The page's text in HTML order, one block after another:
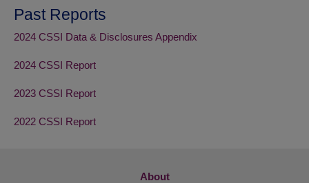
Past Reports
2024 CSSI Data & Disclosures Appendix
2024 CSSI Report
2023 CSSI Report
2022 CSSI Report
About